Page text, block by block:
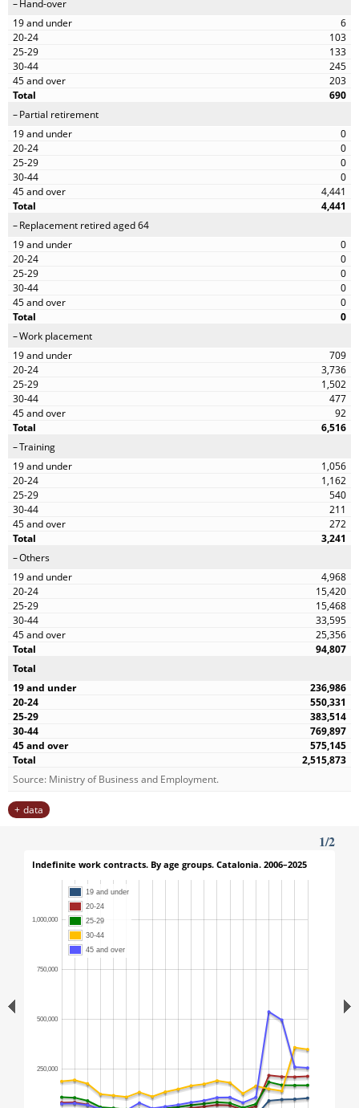
Hand-over
6
103
133
245
203
690
Partial retirement
0
0
0
0
4,441
4,441
Replacement retired aged 64
0
0
0
0
0
0
Work placement
709
3,736
1,502
477
92
6,516
Training
1,056
1,162
540
211
272
3,241
Others
4,968
15,420
15,468
33,595
25,356
94,807
Total
236,986
550,331
383,514
769,897
575,145
2,515,873
Source: Ministry of Business and Employment.
data